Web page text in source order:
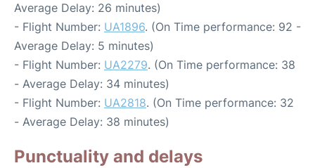
Average Delay: 26 minutes)
- Flight Number: UA1896. (On Time performance: 92 -
Average Delay: 5 minutes)
- Flight Number: UA2279. (On Time performance: 38
- Average Delay: 34 minutes)
- Flight Number: UA2818. (On Time performance: 32
- Average Delay: 38 minutes)
Punctuality and delays